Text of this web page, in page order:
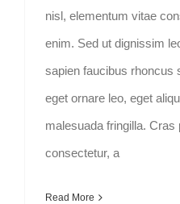
nisl, elementum vitae
enim. Sed ut dignissim
sapien faucibus rhoncus
eget ornare leo, eget
malesuada fringilla.
consectetur, a
Read More